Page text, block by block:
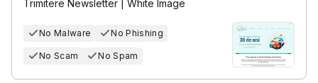
Trimitere Newsletter | White Image
No Malware No Phishing
No Scam No Spam